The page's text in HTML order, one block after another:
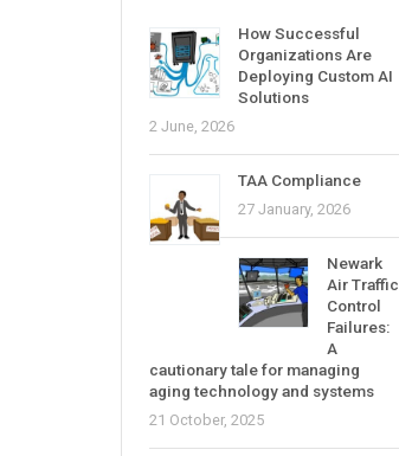
How Successful
Organizations Are
Deploying Custom AI
Solutions
2 June, 2026
TAA Compliance
27 January, 2026
Newark
Air Traffic
Control
Failures:
A
cautionary tale for managing
aging technology and systems
21 October, 2025